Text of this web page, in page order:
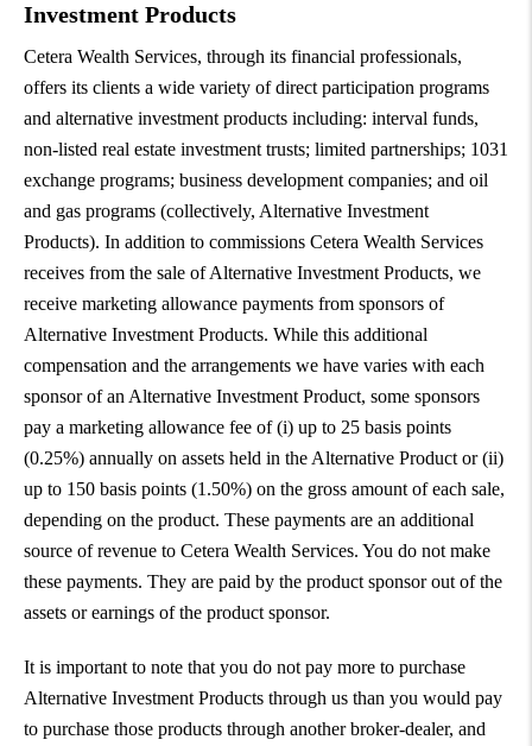
Investment Products
Cetera Wealth Services, through its financial professionals,
offers its clients a wide variety of direct participation programs
and alternative investment products including: interval funds,
non-listed real estate investment trusts; limited partnerships; 1031
exchange programs; business development companies; and oil
and gas programs (collectively, Alternative Investment
Products). In addition to commissions Cetera Wealth Services
receives from the sale of Alternative Investment Products, we
receive marketing allowance payments from sponsors of
Alternative Investment Products. While this additional
compensation and the arrangements we have varies with each
sponsor of an Alternative Investment Product, some sponsors
pay a marketing allowance fee of (i) up to 25 basis points
(0.25%) annually on assets held in the Alternative Product or (ii)
up to 150 basis points (1.50%) on the gross amount of each sale,
depending on the product. These payments are an additional
source of revenue to Cetera Wealth Services. You do not make
these payments. They are paid by the product sponsor out of the
assets or earnings of the product sponsor.
It is important to note that you do not pay more to purchase
Alternative Investment Products through us than you would pay
to purchase those products through another broker-dealer, and